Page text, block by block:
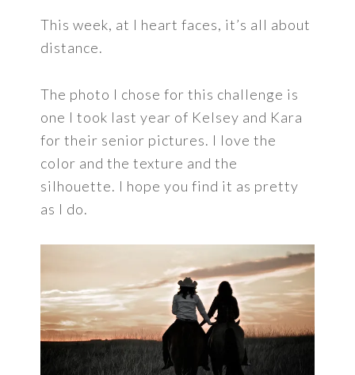
This week, at I heart faces, it’s all about
distance.
The photo I chose for this challenge is
one I took last year of Kelsey and Kara
for their senior pictures. I love the
color and the texture and the
silhouette. I hope you find it as pretty
as I do.